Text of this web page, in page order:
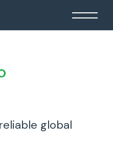
global